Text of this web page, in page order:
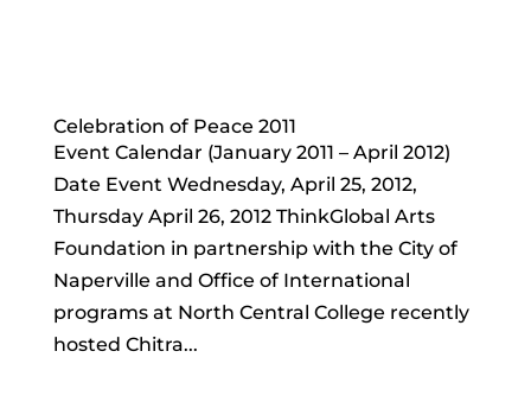
Celebration of Peace 2011
Event Calendar (January 2011 – April 2012)
Date Event Wednesday, April 25, 2012,
Thursday April 26, 2012 ThinkGlobal Arts
Foundation in partnership with the City of
Naperville and Office of International
programs at North Central College recently
hosted Chitra...